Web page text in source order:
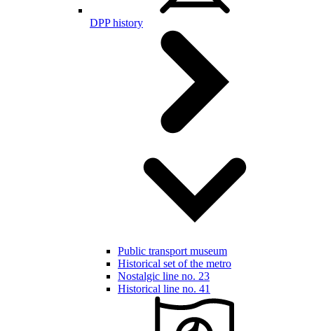
DPP history
Public transport museum
Historical set of the metro
Nostalgic line no. 23
Historical line no. 41